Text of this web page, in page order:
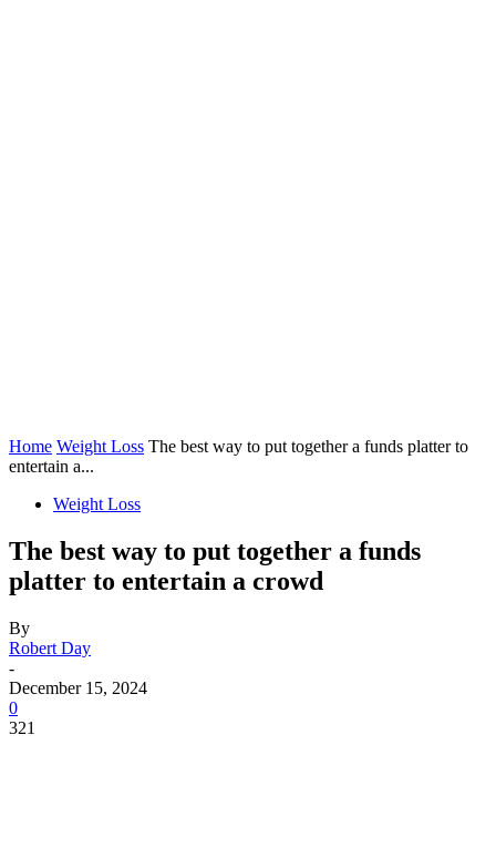
Home Weight Loss The best way to put together a funds platter to
entertain a...
Weight Loss
The best way to put together a funds
platter to entertain a crowd
By
Robert Day
-
December 15, 2024
0
321